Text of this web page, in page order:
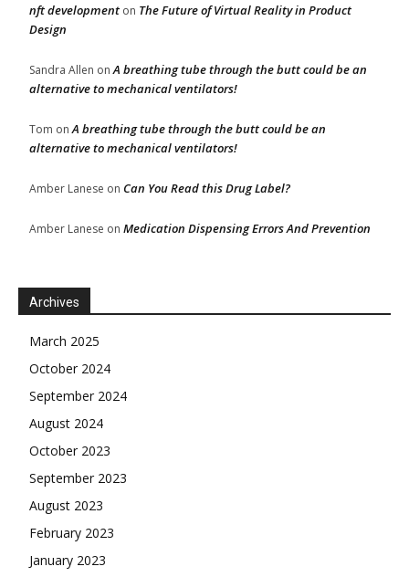
nft development on The Future of Virtual Reality in Product
Design
Sandra Allen onA breathing tube through the butt could be an
alternative to mechanical ventilators!
Tom onA breathing tube through the butt could be an
alternative to mechanical ventilators!
Amber Lanese on Can You Read this Drug Label?
Amber Lanese on Medication Dispensing Errors And Prevention
Archives
March 2025
October 2024
September 2024
August 2024
October 2023
September 2023
August 2023
February 2023
January 2023